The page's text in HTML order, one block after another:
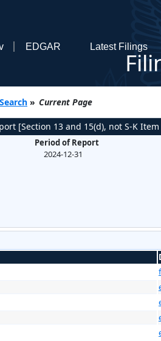
EDGAR Latest Filings
» Current Page
[Section 13 and 15(d), not S-K
Period of Report
2024-12-31